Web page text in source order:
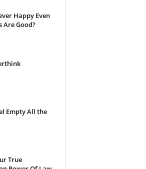
Happy Even
Are Good?
Empty All the
True